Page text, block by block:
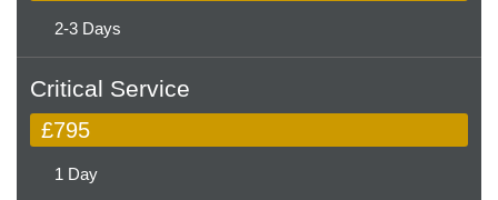
2-3 Days
Critical Service
£795
1 Day